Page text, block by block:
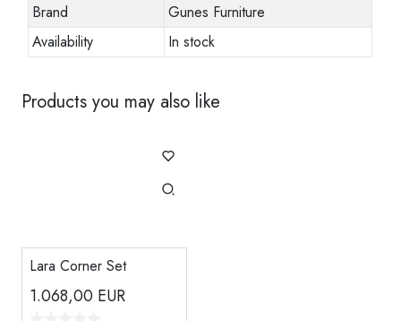
Brand
Gunes Furniture
Availability
In stock
Products you may also like
Lara Corner Set
1.068,00 EUR